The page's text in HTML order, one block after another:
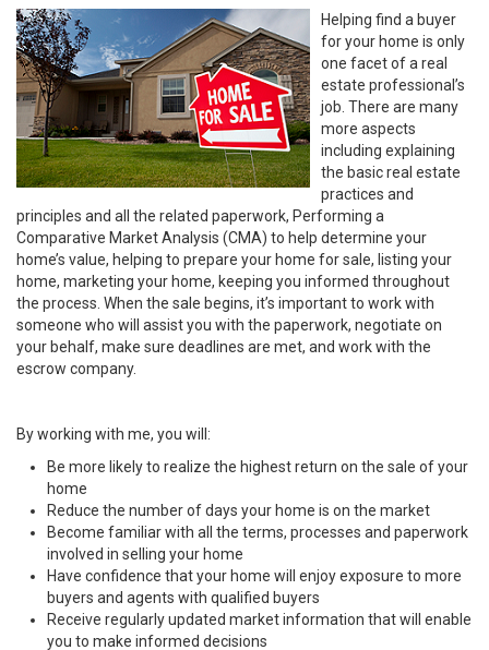
Helping find a buyer
for your home is only
one facet of a real
estate professional’s
job. There are many
more aspects
including explaining
the basic real estate
practices and
principles and all the related paperwork, Performing a
Comparative Market Analysis (CMA) to help determine your
home’s value, helping to prepare your home for sale, listing your
home, marketing your home, keeping you informed throughout
the process. When the sale begins, it’s important to work with
someone who will assist you with the paperwork, negotiate on
your behalf, make sure deadlines are met, and work with the
escrow company.
By working with me, you will:
Be more likely to realize the highest return on the sale of your
home
Reduce the number of days your home is on the market
Become familiar with all the terms, processes and paperwork
involved in selling your home
Have confidence that your home will enjoy exposure to more
buyers and agents with qualified buyers
Receive regularly updated market information that will enable
you to make informed decisions